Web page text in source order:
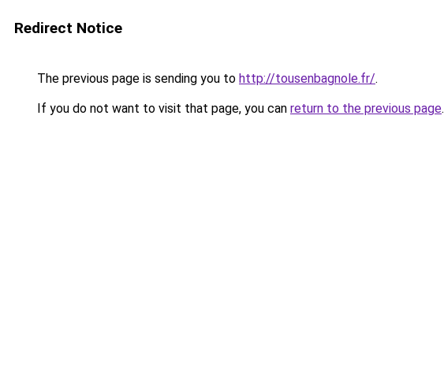
Redirect Notice
The previous page is sending you to http://tousenbagnole.fr/.
If you do not want to visit that page, you can return to the previous page.